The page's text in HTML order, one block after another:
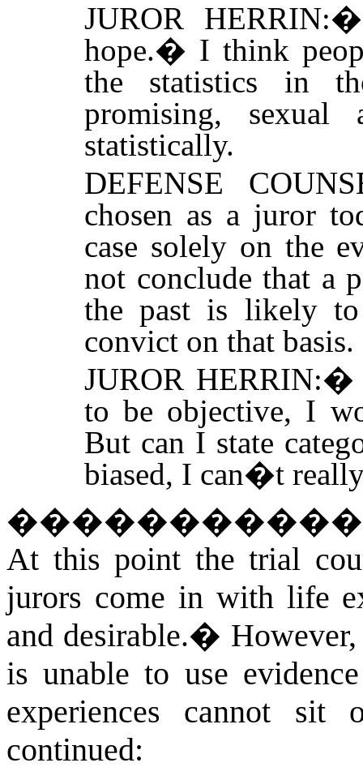
JUROR HERRIN:
hope.� I think
the statistics in
promising, sexual
statistically.
DEFENSE
chosen as a juror
case solely on the
not conclude that a
the past is likely
convict on that basis.
JUROR HERRIN:
to be objective, I
But can I state
biased, I can�t
At this point the trial
jurors come in with life
and desirable.�
is unable to use
experiences cannot sit
continued: